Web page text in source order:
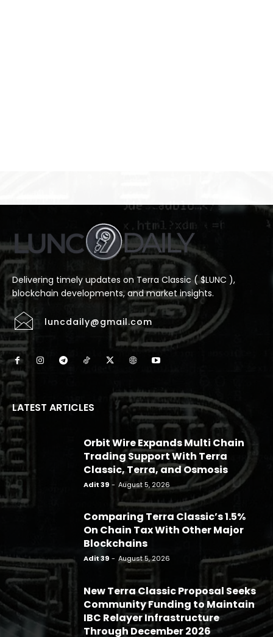
Delivering timely updates on Terra Classic ( $LUNC ),
blockchain developments, and market insights.
luncdaily@gmail.com
LATEST ARTICLES
Orbit Wire Expands Multi Chain
Trading Support With Terra
Classic, Terra, and Osmosis
Adit 39 - August 5, 2026
Comparing Terra Classic’s 1.5%
On Chain Tax With Other Major
Blockchains
Adit 39 - August 5, 2026
New Terra Classic Proposal Seeks
Community Funding to Maintain
IBC Relayer Infrastructure
Through December 2026